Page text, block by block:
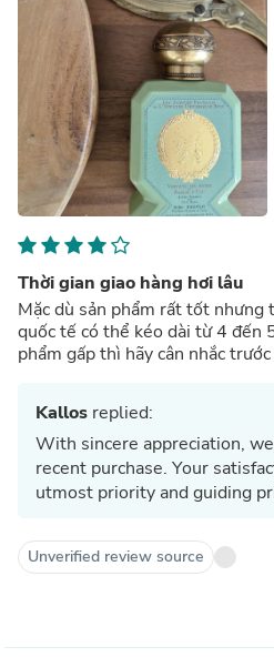
Thời gian giao hàng hơi lâu
Mặc dù sản phẩm rất tốt nhưng
quốc tế có thể kéo dài từ 4 đến
phẩm gấp thì hãy cân nhắc
Kallos replied:
With sincere appreciation,
recent purchase. Your
utmost priority and guiding
Unverified review source